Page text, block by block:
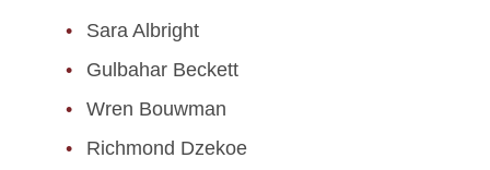
Sara Albright
Gulbahar Beckett
Wren Bouwman
Richmond Dzekoe